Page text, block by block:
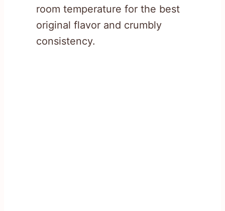
room temperature for the best
original flavor and crumbly
consistency.